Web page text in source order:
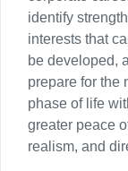
identify
interests that
be developed,
prepare for the
phase of life
greater peace
realism, and